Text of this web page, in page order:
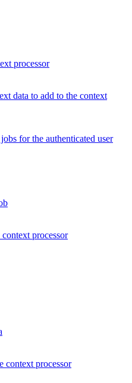
processor
data to add to the context
for the authenticated user
processor
context processor